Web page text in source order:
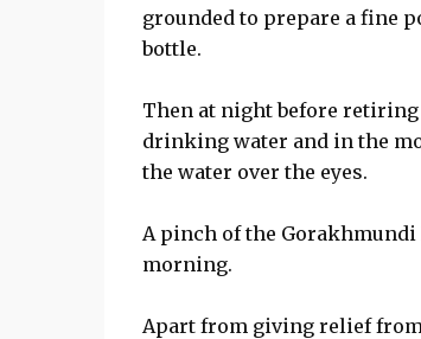
grounded to prepare a fine
bottle.
Then at night before retiring
drinking water and in the
the water over the eyes.
A pinch of the
morning.
Apart from giving relief from